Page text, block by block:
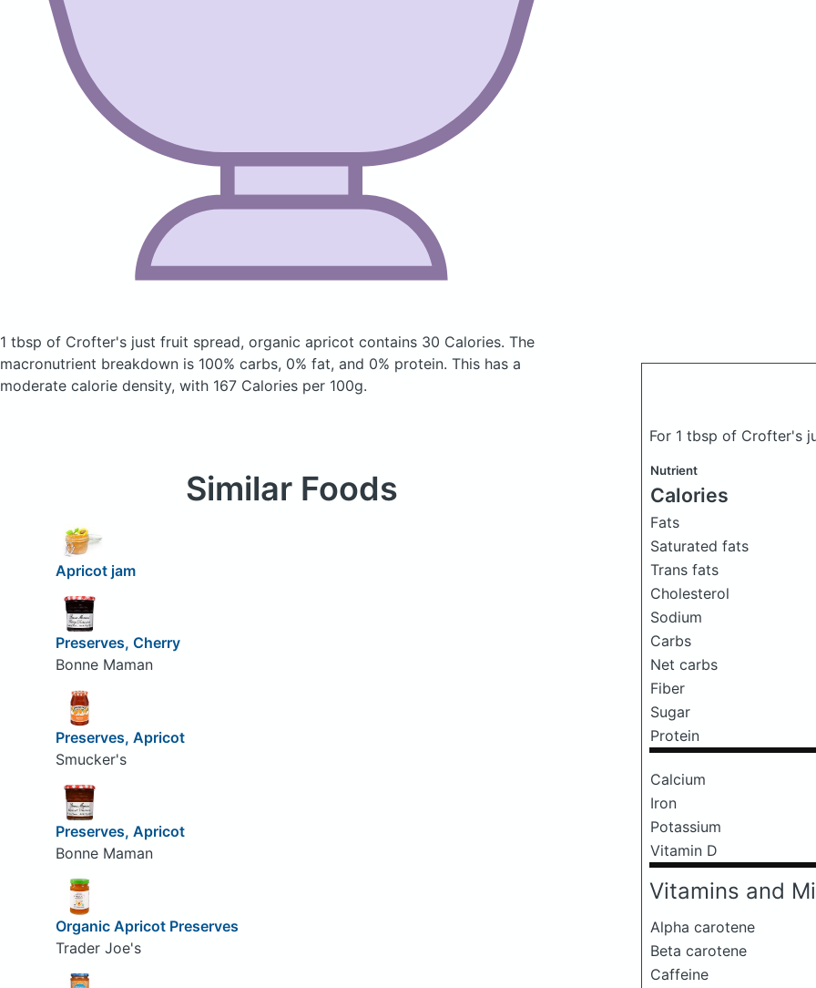
1 tbsp of Crofter's just fruit spread, organic apricot contains 30 Calories. The
macronutrient breakdown is 100% carbs, 0% fat, and 0% protein. This has a
moderate calorie density, with 167 Calories per 100g.
For 1 tbsp of Crofter's
Nutrient
Calories
Fats
Saturated fats
Trans fats
Cholesterol
Sodium
Carbs
Net carbs
Fiber
Sugar
Protein
Calcium
Iron
Potassium
Vitamin D
Vitamins and
Alpha carotene
Beta carotene
Caffeine
Similar Foods
Apricot jam
Preserves, Cherry
Bonne Maman
Preserves, Apricot
Smucker's
Preserves, Apricot
Bonne Maman
Organic Apricot Preserves
Trader Joe's